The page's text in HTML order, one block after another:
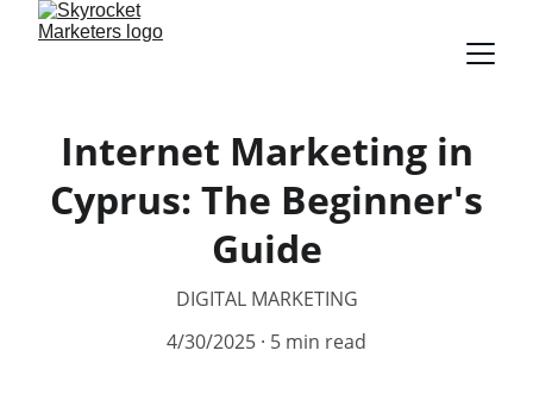
Internet Marketing in
Cyprus: The Beginner's
Guide
DIGITAL MARKETING
4/30/2025 5 min read